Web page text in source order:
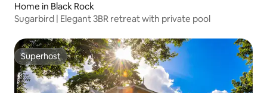
Home in Black Rock
Sugarbird | Elegant 3BR retreat with private pool
Superhost
Superhost